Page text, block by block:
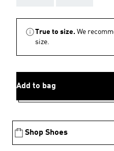
True to size. We
size.
Add to bag
Shop Shoes